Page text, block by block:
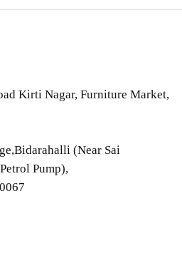
Kirti Nagar, Furniture Market,
(Near Sai
Pump),